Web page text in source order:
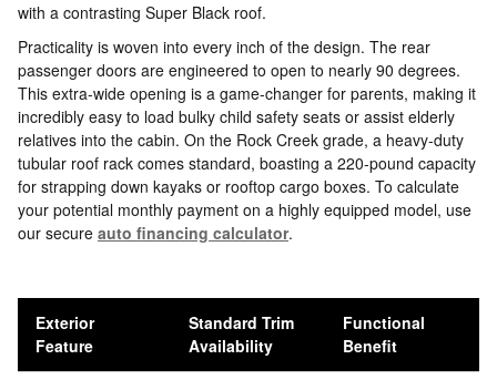
with a contrasting Super Black roof.
Practicality is woven into every inch of the design. The rear
passenger doors are engineered to open to nearly 90 degrees.
This extra-wide opening is a game-changer for parents, making it
incredibly easy to load bulky child safety seats or assist elderly
relatives into the cabin. On the Rock Creek grade, a heavy-duty
tubular roof rack comes standard, boasting a 220-pound capacity
for strapping down kayaks or rooftop cargo boxes. To calculate
your potential monthly payment on a highly equipped model, use
our secure auto financing calculator.
Exterior
Feature
Standard Trim
Availability
Functional
Benefit